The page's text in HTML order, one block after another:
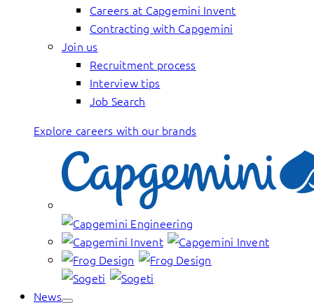
Careers at Capgemini Invent
Contracting with Capgemini
Join us
Recruitment process
Interview tips
Job Search
Explore careers with our brands
News